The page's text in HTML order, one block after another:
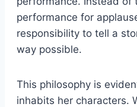
performance for
responsibility to tell a
way possible.
This philosophy is
inhabits her characters.